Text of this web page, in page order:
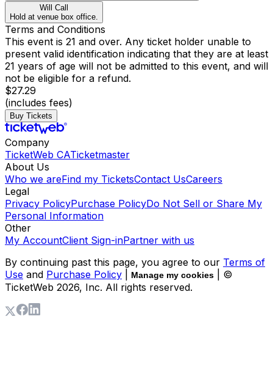
Will Call
Hold at venue box office.
Terms and Conditions
This event is 21 and over. Any ticket holder unable to
present valid identification indicating that they are at least
21 years of age will not be admitted to this event, and will
not be eligible for a refund.
$27.29
(includes fees)
Buy Tickets
Company
TicketWeb CATicketmaster
About Us
Who we areFind my TicketsContact UsCareers
Legal
Privacy PolicyPurchase PolicyDo Not Sell or Share My
Personal Information
Other
My AccountClient Sign-inPartner with us
By continuing past this page, you agree to our Terms of
Use and Purchase Policy Manage my cookies
| ©
TicketWeb 2026, Inc. All rights reserved.